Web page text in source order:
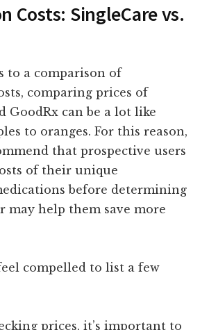
Costs: SingleCare vs.
to a comparison of
comparing prices of
GoodRx can be a lot like
to oranges. For this reason,
that prospective users
of their unique
before determining
may help them save more
compelled to list a few
prices, it’s important to